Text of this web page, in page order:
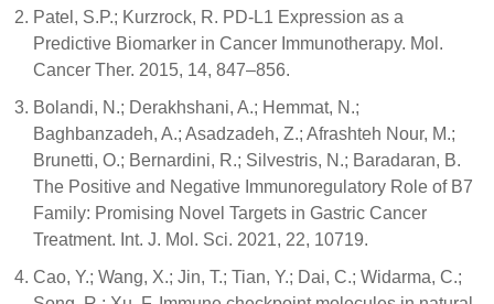
Patel, S.P.; Kurzrock, R. PD-L1 Expression as a
Predictive Biomarker in Cancer Immunotherapy. Mol.
Cancer Ther. 2015, 14, 847–856.
Bolandi, N.; Derakhshani, A.; Hemmat, N.;
Baghbanzadeh, A.; Asadzadeh, Z.; Afrashteh Nour, M.;
Brunetti, O.; Bernardini, R.; Silvestris, N.; Baradaran, B.
The Positive and Negative Immunoregulatory Role of B7
Family: Promising Novel Targets in Gastric Cancer
Treatment. Int. J. Mol. Sci. 2021, 22, 10719.
Cao, Y.; Wang, X.; Jin, T.; Tian, Y.; Dai, C.; Widarma, C.;